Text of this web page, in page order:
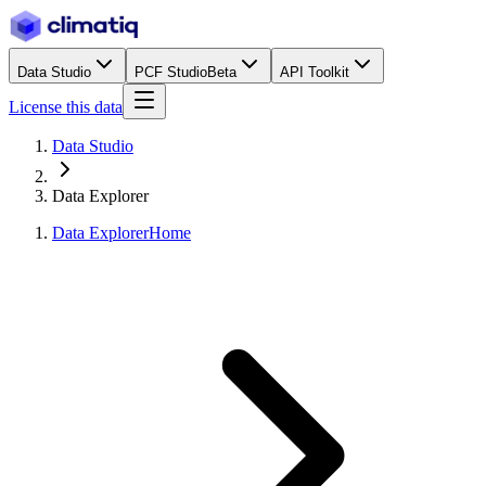
Data Studio PCF StudioBeta API Toolkit
License this data
Data Studio
Data Explorer
Data ExplorerHome